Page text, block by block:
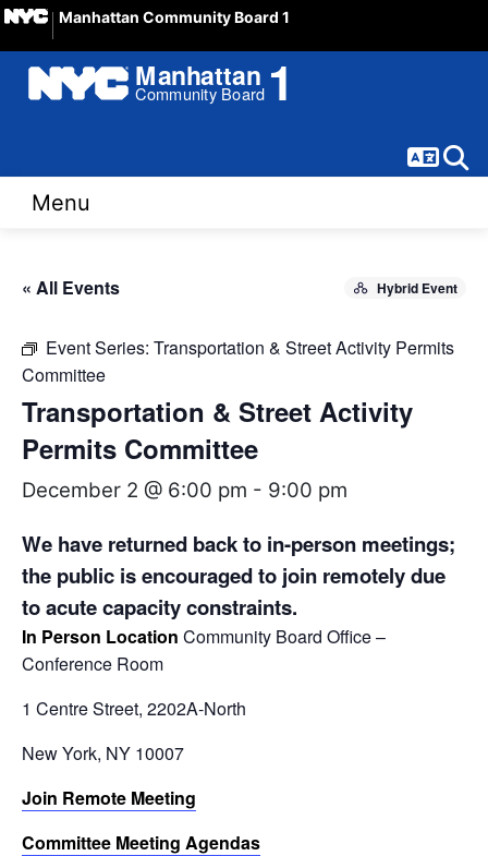
Manhattan Community Board 1
Menu
« All Events Hybrid Event
Event Series: Transportation & Street Activity Permits
Committee
Transportation & Street Activity
Permits Committee
December 2 @ 6:00 pm - 9:00 pm
We have returned back to in-person meetings;
the public is encouraged to join remotelydue
to acute capacity constraints.
In Person Location Community Board Office –
Conference Room
1 Centre Street, 2202A-North
New York, NY 10007
Join Remote Meeting
Committee Meeting Agendas